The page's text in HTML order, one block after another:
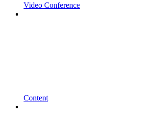
Video Conference
Content